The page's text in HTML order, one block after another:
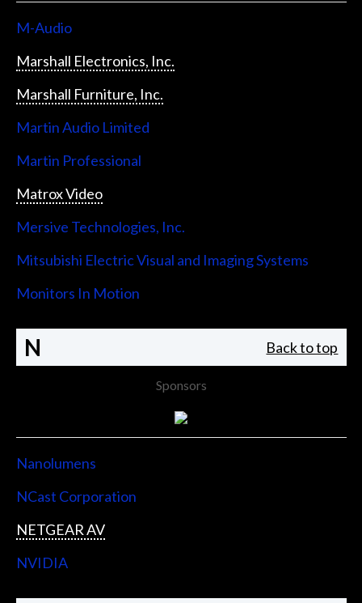
M-Audio
Marshall Electronics, Inc.
Marshall Furniture, Inc.
Martin Audio Limited
Martin Professional
Matrox Video
Mersive Technologies, Inc.
Mitsubishi Electric Visual and Imaging Systems
Monitors In Motion
N Back to top
Sponsors
Nanolumens
NCast Corporation
NETGEAR AV
NVIDIA